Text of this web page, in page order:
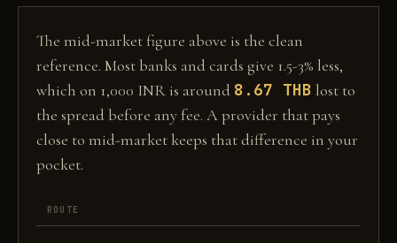
The mid-market figure above is the clean
reference. Most banks and cards give 1.5-3% less,
which on 1,000 INR is around 8.67 THB lost to
the spread before any fee. A provider that pays
close to mid-market keeps that difference in your
pocket.
ROUTE